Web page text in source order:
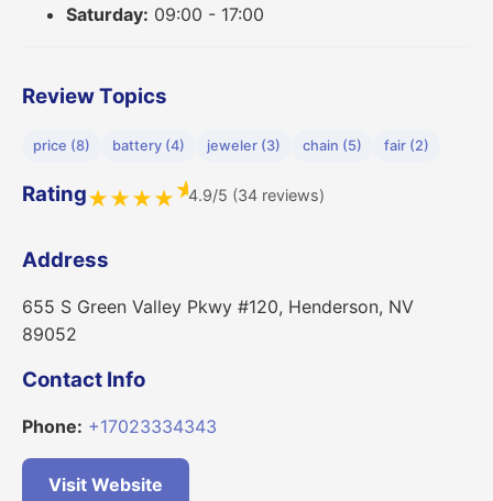
Saturday: 09:00 - 17:00
Review Topics
price (8) battery (4) jeweler (3) chain (5) fair (2)
Rating★★★★★4.9/5 (34 reviews)
Address
655 S Green Valley Pkwy #120, Henderson, NV
89052
Contact Info
Phone: +17023334343
Visit Website